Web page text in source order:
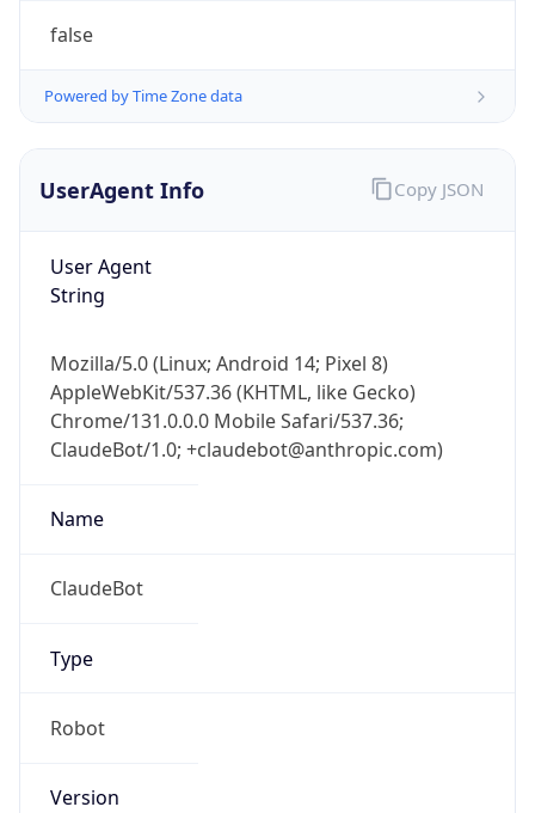
false
Powered by Time Zone data
UserAgent Info
User Agent
String
Mozilla/5.0 (Linux; Android 14; Pixel 8)
AppleWebKit/537.36 (KHTML, like Gecko)
Chrome/131.0.0.0 Mobile Safari/537.36;
ClaudeBot/1.0; +claudebot@anthropic.com)
Name
ClaudeBot
Type
Robot
Version
Copy JSON